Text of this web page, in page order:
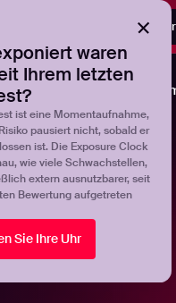
waren
Ihrem letzten
ist eine Momentaufnahme,
pausiert nicht, sobald er
ist. Die Exposure Clock
wie viele Schwachstellen,
extern ausnutzbarer, seit
Bewertung aufgetreten
Sie Ihre Uhr
Management-Programm